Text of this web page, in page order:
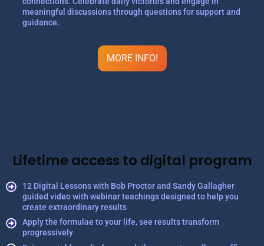
meaningful discussions through questions for support and
guidance.
MORE INFO!
Lifetime access to digital program
12 Digital Lessons with Bob Proctor and Sandy Gallagher
guided video with webinar teachings designed to help you
create extraordinary results
Apply the formulae to your life, see results transform
progressively